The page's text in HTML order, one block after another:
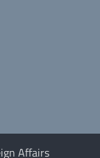
Affairs